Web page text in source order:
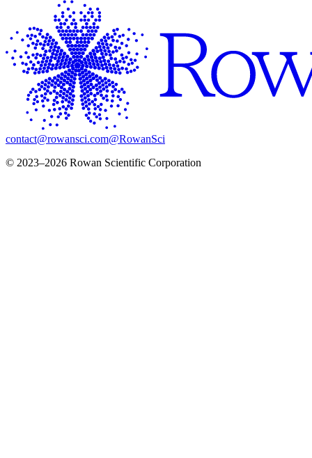
contact@rowansci.com@RowanSci
© 2023–2026 Rowan Scientific Corporation